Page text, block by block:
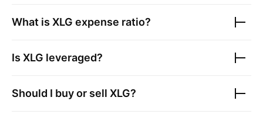
What is XLG expense ratio?
Is XLG leveraged?
Should I buy or sell XLG?